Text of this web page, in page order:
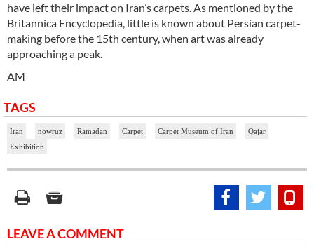
have left their impact on Iran’s carpets. As mentioned by the
Britannica Encyclopedia, little is known about Persian carpet-
making before the 15th century, when art was already
approaching a peak.
AM
TAGS
Iran nowruz Ramadan Carpet Carpet Museum of Iran
Qajar
Exhibition
LEAVE A COMMENT